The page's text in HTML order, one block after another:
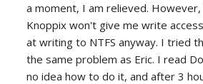
a moment, I am relieved.
Knoppix won't give me write
at writing to NTFS anyway. I tried
the same problem as Eric. I read
no idea how to do it, and after 3